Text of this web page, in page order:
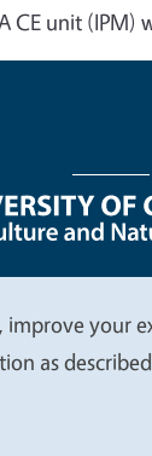
CE unit (IPM)
your
as